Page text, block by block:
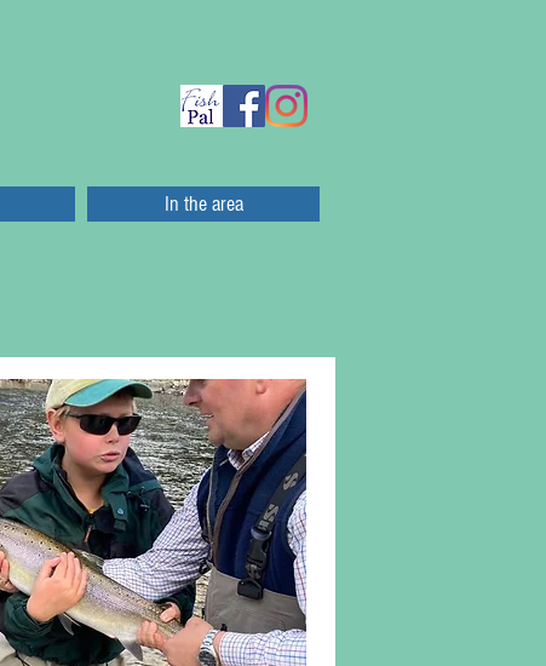
In the area